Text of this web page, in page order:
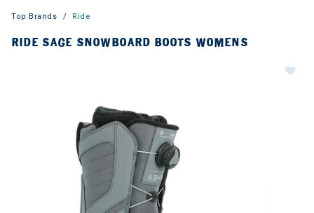
Top Brands Ride
RIDE SAGE SNOWBOARD BOOTS WOMENS